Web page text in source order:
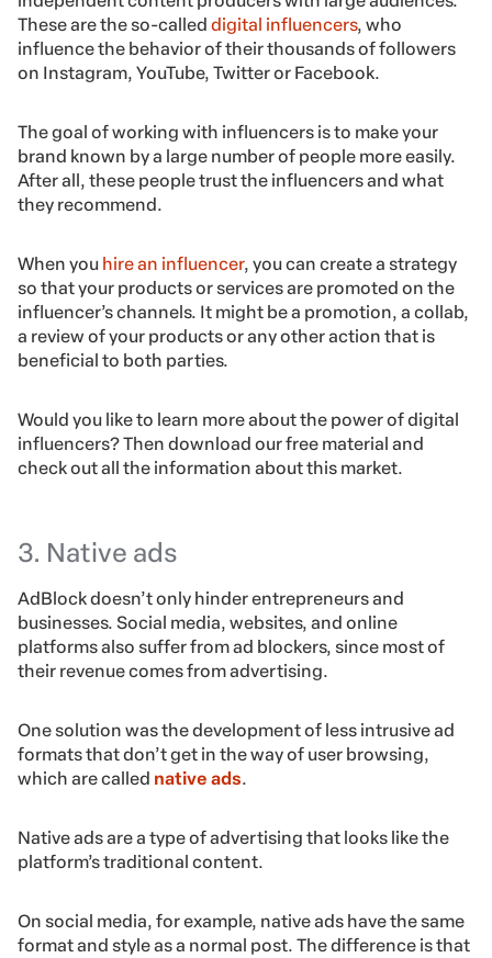
These are the so-called digital influencers, who
influence the behavior of their thousands of followers
on Instagram, YouTube, Twitter or Facebook.
The goal of working with influencers is to make your
brand known by a large number of people more easily.
After all, these people trust the influencers and what
they recommend.
When you hire an influencer, you can create a strategy
so that your products or services are promoted on the
influencer’s channels. It might be a promotion, a collab,
a review of your products or any other action that is
beneficial to both parties.
Would you like to learn more about the power of digital
influencers? Then download our free material and
check out all the information about this market.
3. Native ads
AdBlock doesn’t only hinder entrepreneurs and
businesses. Social media, websites, and online
platforms also suffer from ad blockers, since most of
their revenue comes from advertising.
One solution was the development of less intrusive ad
formats that don’t get in the way of user browsing,
which are called native ads.
Native ads are a type of advertising that looks like the
platform’s traditional content.
On social media, for example, native ads have the same
format and style as a normal post. The difference is that